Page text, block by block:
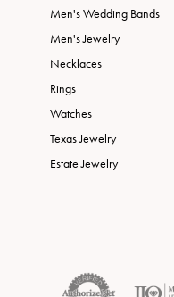
Men's Wedding Bands
Men's Jewelry
Necklaces
Rings
Watches
Texas Jewelry
Estate Jewelry